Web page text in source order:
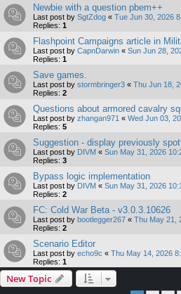
Newbie with a question pbem++
Last post by SgtZdog « Tue Jun 30, 2026
Replies: 1
Flashpoint Campaigns article in
Last post by CapnDarwin « Sun Jun 28,
Replies: 1
Save games.
Last post by stormbringer3 « Thu Jun 18,
Replies: 2
Questions about armored cavalry
Last post by zhangan971 « Wed Jun 03,
Replies: 5
Suggestion - display previously
Last post by DIVM « Sun May 31, 2026
Replies: 3
Bypass logic implementation
Last post by DIVM « Sun May 31, 2026
Replies: 2
FC: Cold War Beta - v3.0.3.10626
Last post by bootlegger267 « Thu May 21,
Replies: 2
Scenario Editor
Last post by echo9c « Thu May 14, 2026
Replies: 1
New Topic